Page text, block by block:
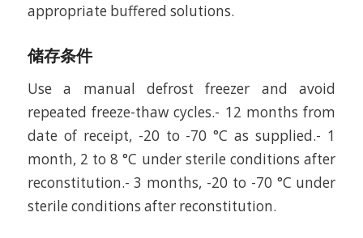
appropriate buffered solutions.
储存条件
Use a manual defrost freezer and avoid
repeated freeze-thaw cycles.- 12 months from
date of receipt, -20 to -70 °C as supplied.- 1
month, 2 to 8 °C under sterile conditions after
reconstitution.- 3 months, -20 to -70 °C under
sterile conditions after reconstitution.